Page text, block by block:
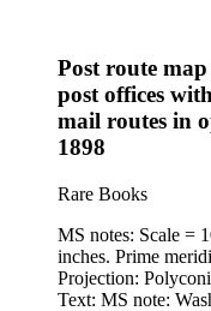
Post route
post offices
mail routes in
1898
Rare Books
MS notes: Scale =
inches. Prime meridian: GM. Relief: no. Graphic Scale: Miles.
Projection: Polyconic. Printing Process: Lithography.
Text: MS note: